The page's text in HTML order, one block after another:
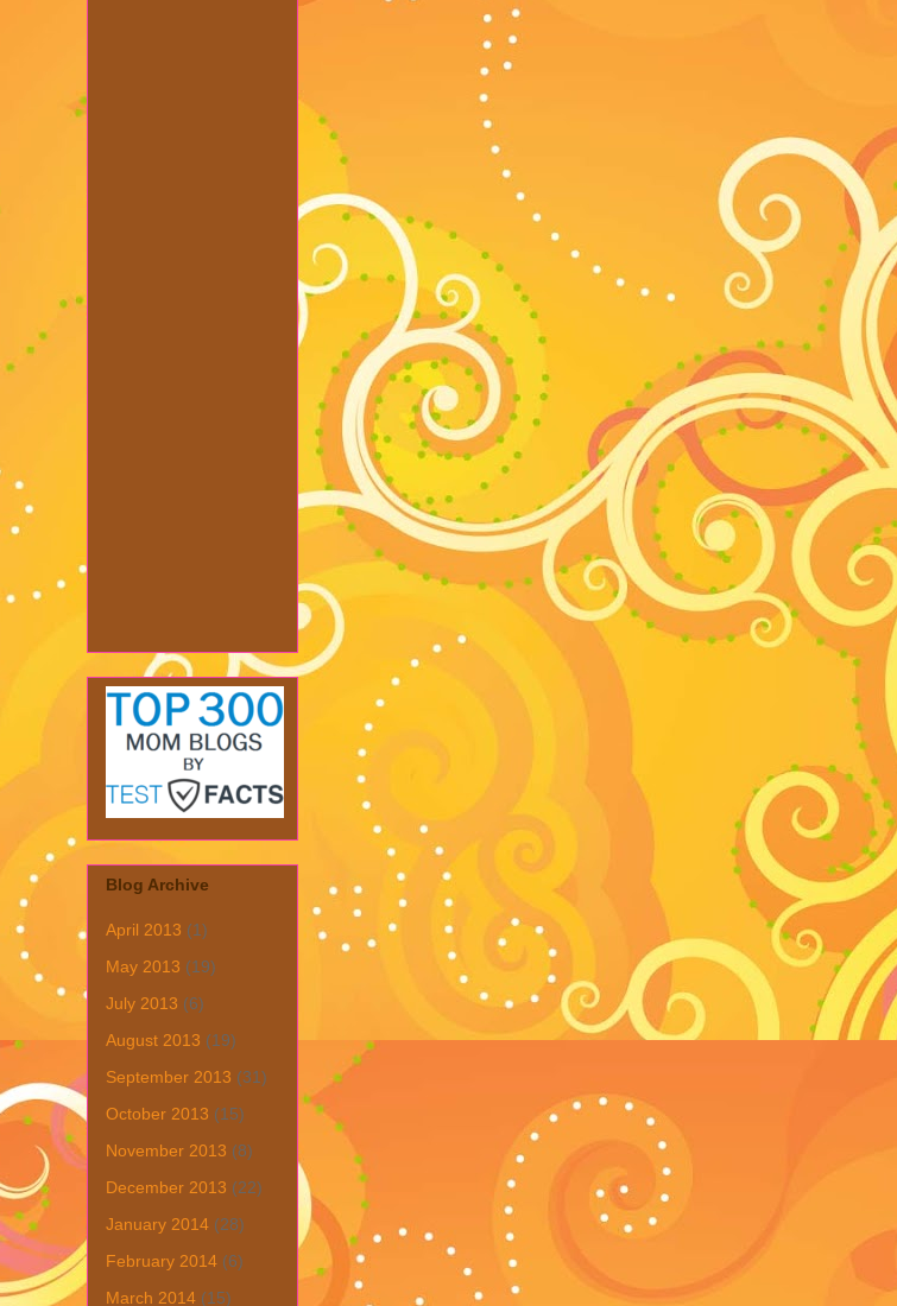
Blog Archive
April 2013 (1)
May 2013 (19)
July 2013 (6)
August 2013 (19)
September 2013 (31)
October 2013 (15)
November 2013 (8)
December 2013 (22)
January 2014 (28)
February 2014 (6)
March 2014 (15)